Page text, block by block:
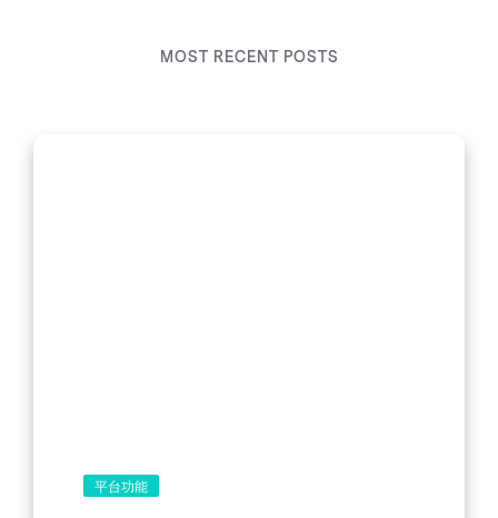
MOST RECENT POSTS
平台功能